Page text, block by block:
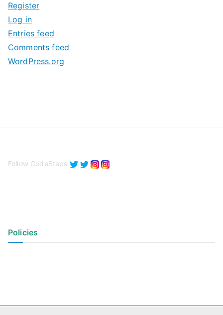
v
e
s
Register
Log in
Entries feed
Comments feed
WordPress.org
Follow CodeSteps
Policies